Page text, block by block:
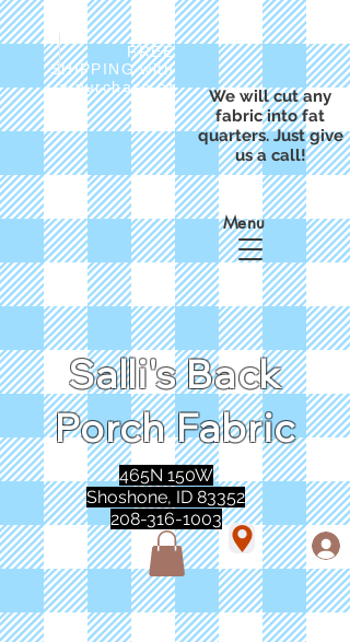
FREE
SHIPPING with
a purchase of
We will cut any
fabric into fat
quarters. Just give
us a call!
Salli's Back
Porch Fabric
Menu
465N 150W
Shoshone, ID 83352
208-316-1003